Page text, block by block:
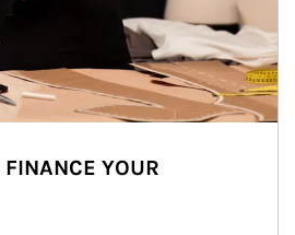
YOUR